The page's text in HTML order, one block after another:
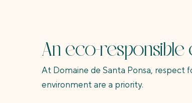
An eco-responsible
At Domaine de Santa Ponsa, respect
environment are a priority.